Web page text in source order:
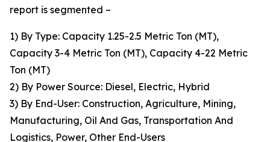
report is segmented –
1) By Type: Capacity 1.25-2.5 Metric Ton (MT),
Capacity 3-4 Metric Ton (MT), Capacity 4-22 Metric
Ton (MT)
2) By Power Source: Diesel, Electric, Hybrid
3) By End-User: Construction, Agriculture, Mining,
Manufacturing, Oil And Gas, Transportation And
Logistics, Power, Other End-Users